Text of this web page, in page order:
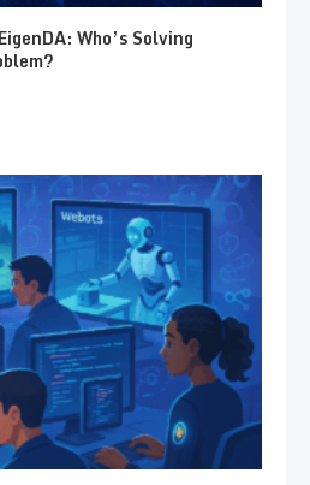
Who’s Solving